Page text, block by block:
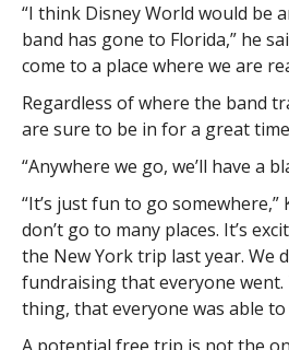
“I think Disney World would be
band has gone to Florida,” he
come to a place where we are
Regardless of where the band
are sure to be in for a great
“Anywhere we go, we’ll have a
“It’s just fun to go somewhere,”
don’t go to many places. It’s
the New York trip last year. We
fundraising that everyone
thing, that everyone was able to